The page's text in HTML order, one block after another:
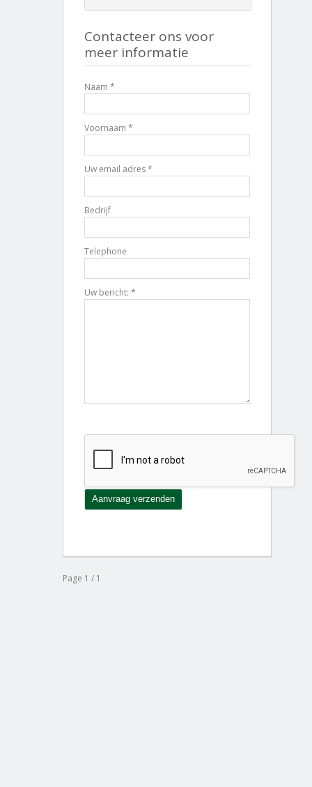
Contacteer ons voor
meer informatie
Naam *
Voornaam *
Uw email adres *
Bedrijf
Telephone
Uw bericht: *
Page 1 / 1